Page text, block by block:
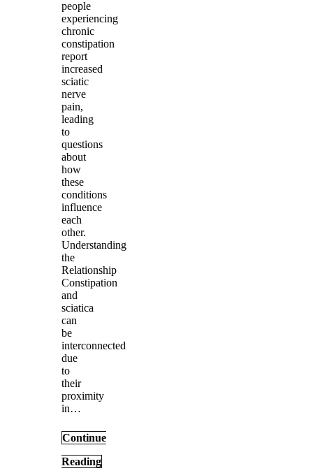
people
experiencing
chronic
constipation
report
increased
sciatic
nerve
pain,
leading
to
questions
about
how
these
conditions
influence
each
other.
Understanding
the
Relationship
Constipation
and
sciatica
can
be
interconnected
due
to
their
proximity
in…
Continue
Reading